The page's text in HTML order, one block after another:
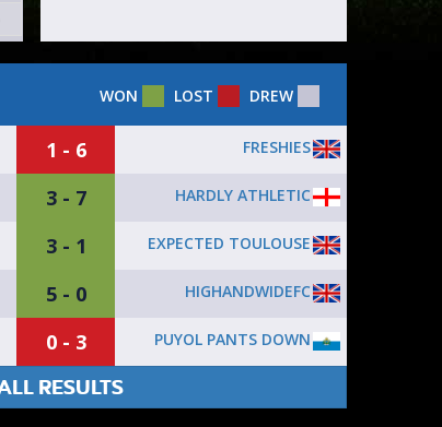
WON LOST DREW
1 - 6
FRESHIES
3 - 7
HARDLY ATHLETIC
3 - 1
EXPECTED TOULOUSE
5 - 0
HIGHANDWIDEFC
0 - 3 PUYOL PANTS DOWN
RESULTS